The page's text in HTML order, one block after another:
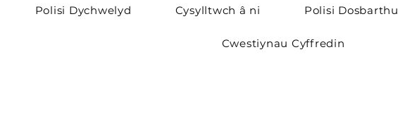
Polisi Dychwelyd Cysylltwch â ni Polisi Dosbarthu
Cwestiynau Cyffredin